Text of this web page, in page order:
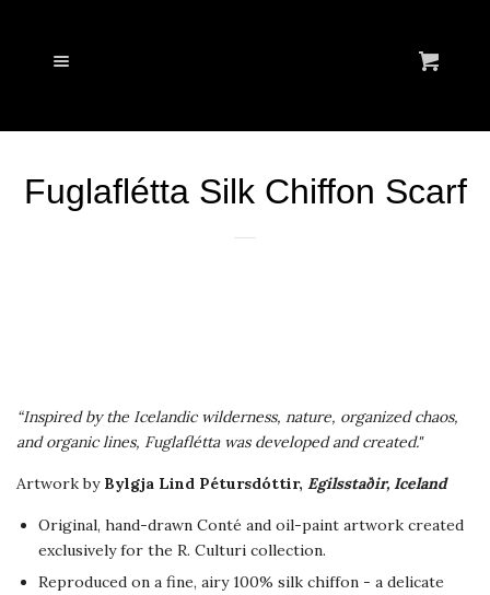
WELCOME
POCKET SQUARES
VOIR.CULTURI
SEARCH
Fuglaflétta Silk Chiffon Scarf
“Inspired by the Icelandic wilderness, nature, organized chaos,
and organic lines, Fuglaflétta was developed and created."
Artworkby Bylgja Lind Pétursdóttir, Egilsstaðir, Iceland
Original, hand-drawn Conté and oil-paint artwork created
exclusively for the R. Culturi collection.
Reproduced on a fine, airy 100% silk chiffon - a delicate